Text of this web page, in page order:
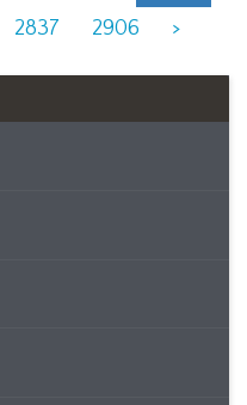
2837 2906 >